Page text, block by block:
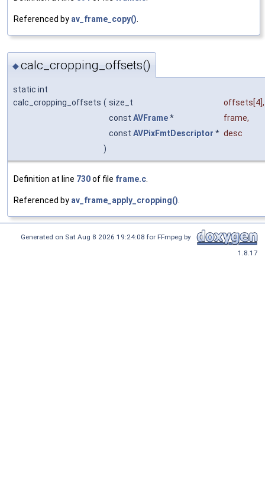
Referenced by av_frame_copy().
◆calc_cropping_offsets()
static int
calc_cropping_offsets ( size_t offsets[4],
const AVFrame* frame,
const AVPixFmtDescriptor * desc
)
Definition at line 730of file frame.c
Referenced by av_frame_apply_cropping()
Generated on Sat Aug 8 2026 19:24:08 for FFmpeg by
1.8.17